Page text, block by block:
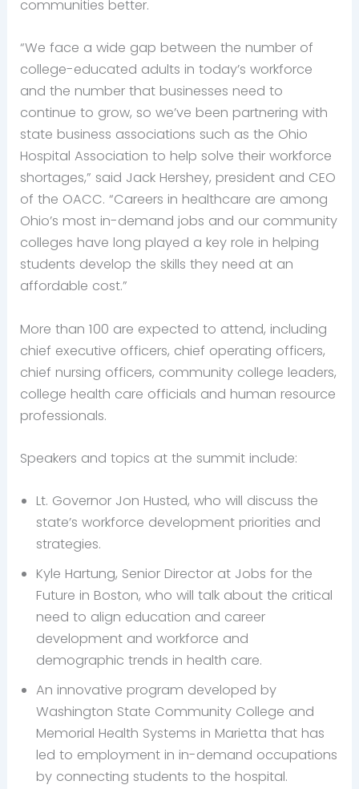
communities better.
“We face a wide gap between the number of
college-educated adults in today’s workforce
and the number that businesses need to
continue to grow, so we’ve been partnering with
state business associations such as the Ohio
Hospital Association to help solve their workforce
shortages,” said Jack Hershey, president and CEO
of the OACC. “Careers in healthcare are among
Ohio’s most in-demand jobs and our community
colleges have long played a key role in helping
students develop the skills they need at an
affordable cost.”
More than 100 are expected to attend, including
chief executive officers, chief operating officers,
chief nursing officers, community college leaders,
college health care officials and human resource
professionals.
Speakers and topics at the summit include:
Lt. Governor Jon Husted, who will discuss the
state’s workforce development priorities and
strategies.
Kyle Hartung, Senior Director at Jobs for the
Future in Boston, who will talk about the critical
need to align education and career
development and workforce and
demographic trends in health care.
An innovative program developed by
Washington State Community College and
Memorial Health Systems in Marietta that has
led to employment in in-demand occupations
by connecting students to the hospital.